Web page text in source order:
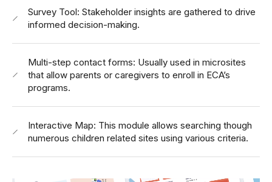
Survey Tool: Stakeholder insights are gathered to drive
informed decision-making.
Multi-step contact forms: Usually used in microsites
that allow parents or caregivers to enroll in ECA’s
programs.
Interactive Map: This module allows searching though
numerous children related sites using various criteria.